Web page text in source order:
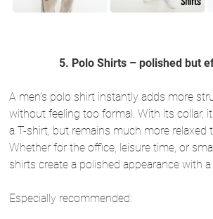
5. Polo Shirts – polished but
A men’s polo shirt instantly adds more
without feeling too formal. With its collar,
a T-shirt, but remains much more relaxed
Whether for the office, leisure time, or
shirts create a polished appearance with
Especially recommended: